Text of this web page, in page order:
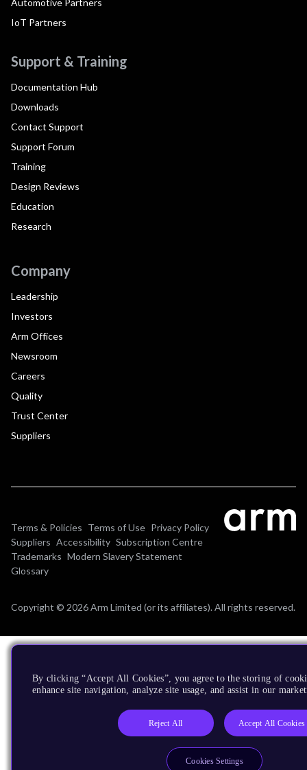
Automotive Partners
IoT Partners
Support & Training
Documentation Hub
Downloads
Contact Support
Support Forum
Training
Design Reviews
Education
Research
Company
Leadership
Investors
Arm Offices
Newsroom
Careers
Quality
Trust Center
Suppliers
Terms & Policies Terms of Use Privacy Policy
Suppliers Accessibility Subscription Centre
Trademarks Modern Slavery Statement
Glossary
Copyright © 2026 Arm Limited (or its affiliates). All rights reserved.
By clicking “Accept All Cookies”, you agree to the storing of
enhance site navigation, analyze site usage, and assist in our
Reject All Accept All Cookies
Cookies Settings